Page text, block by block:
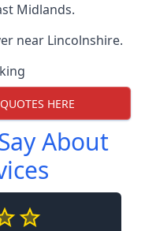
Midlands.
near Lincolnshire.
HERE
About